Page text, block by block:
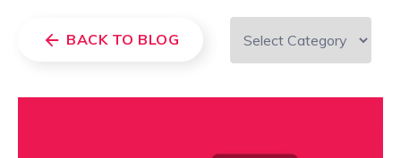
BACK TO BLOG